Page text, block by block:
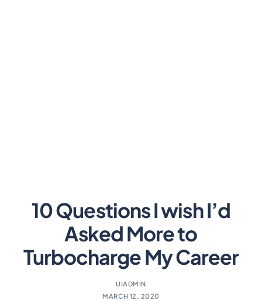
10 Questions I wish I’d
Asked More to
Turbocharge My Career
UIADMIN
MARCH 12, 2020